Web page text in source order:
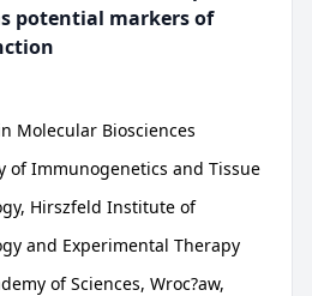
potential markers of
Molecular Biosciences
of Immunogenetics and Tissue
Hirszfeld Institute of
and Experimental Therapy
of Sciences, Wroc?aw,